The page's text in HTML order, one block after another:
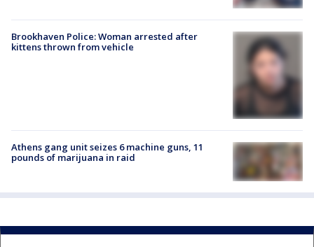
Brookhaven Police: Woman arrested after
kittens thrown from vehicle
Athens gang unit seizes 6 machine guns, 11
pounds of marijuana in raid